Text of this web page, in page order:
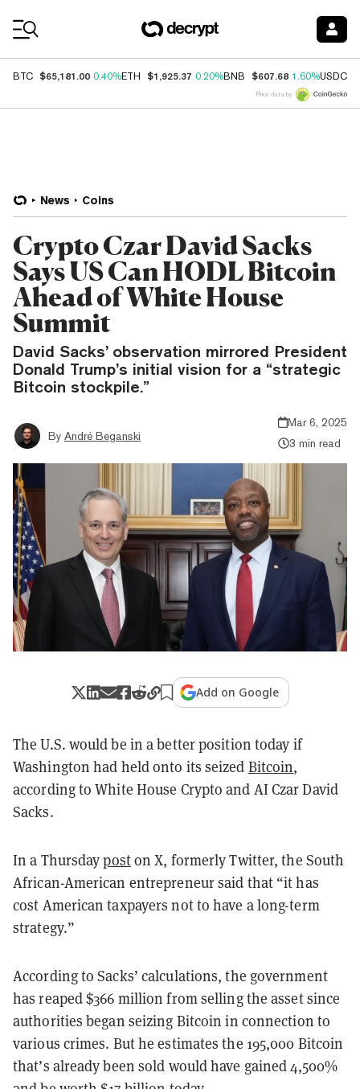
BTC $65,181.00 0.40%ETH $1,925.37 0.20%BNB $607.68 1.60%USDC
Price data by
News Coins
Crypto Czar David Sacks
Says US Can HODL Bitcoin
Ahead of White House
Summit
David Sacks’ observation mirrored President
Donald Trump’s initial vision for a “strategic
Bitcoin stockpile.”
By André Beganski
Mar 6, 2025
3 min read
Add on Google
The U.S. would be in a better position today if
Washington had held onto its seized Bitcoin,
according to White House Crypto and AI Czar David
Sacks.
In a Thursdayposton X, formerly Twitter, the South
African-American entrepreneur said that “it has
cost American taxpayers not to have a long-term
strategy.”
According to Sacks’ calculations, the government
has reaped $366 million from selling the asset since
authorities began seizing Bitcoin in connection to
various crimes. But he estimates the 195,000 Bitcoin
that’s already been sold would have gained 4,500%